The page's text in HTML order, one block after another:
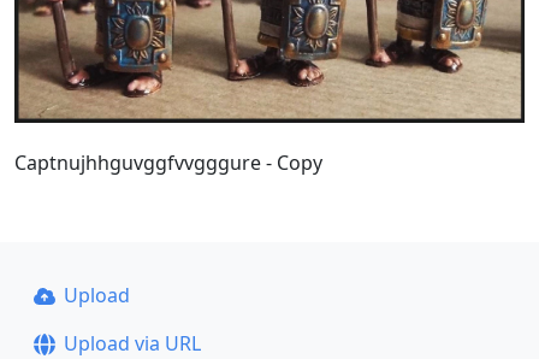
Captnujhhguvggfvvgggure - Copy
Upload
Upload via URL